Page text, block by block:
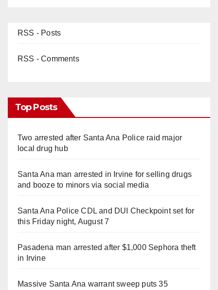
RSS - Posts
RSS - Comments
Top Posts
Two arrested after Santa Ana Police raid major
local drug hub
Santa Ana man arrested in Irvine for selling drugs
and booze to minors via social media
Santa Ana Police CDL and DUI Checkpoint set for
this Friday night, August 7
Pasadena man arrested after $1,000 Sephora theft
in Irvine
Massive Santa Ana warrant sweep puts 35